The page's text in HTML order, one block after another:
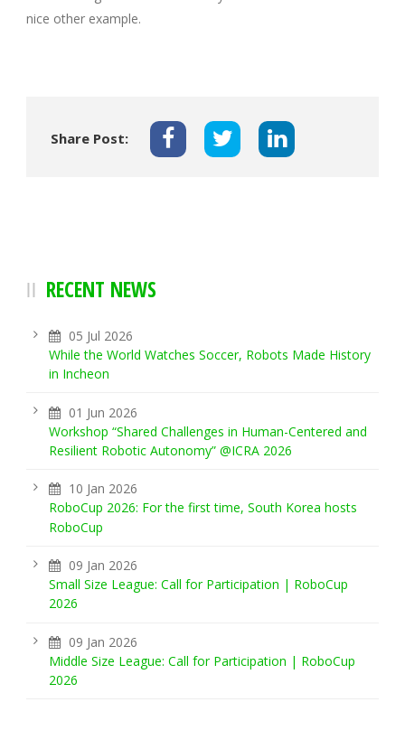
nice other example.
Share Post:
RECENT NEWS
05 Jul 2026
While the World Watches Soccer, Robots Made History
in Incheon
01 Jun 2026
Workshop “Shared Challenges in Human-Centered and
Resilient Robotic Autonomy” @ICRA 2026
10 Jan 2026
RoboCup 2026: For the first time, South Korea hosts
RoboCup
09 Jan 2026
Small Size League: Call for Participation | RoboCup
2026
09 Jan 2026
Middle Size League: Call for Participation | RoboCup
2026